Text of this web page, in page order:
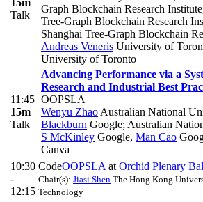
Talk
Graph Blockchain Research Institute
Tree-Graph Blockchain Research
Shanghai Tree-Graph Blockchain
Andreas Veneris University of
University of Toronto
11:45
15m
Talk
Advancing Performance via a
Research and Industrial Best
OOPSLA
Wenyu Zhao Australian National
Blackburn Google; Australian
S McKinley Google, Man Cao
Canva
10:30
-
12:15
CodeOOPSLA at Orchid Plenary
Chair(s): Jiasi Shen The Hong Kong
Technology